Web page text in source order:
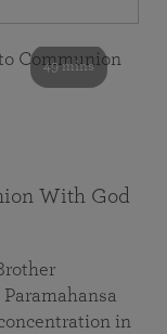
49 mins
With God
in